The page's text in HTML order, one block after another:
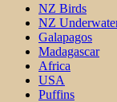
NZ Birds
NZ
Galapagos
Madagascar
Africa
USA
Puffins